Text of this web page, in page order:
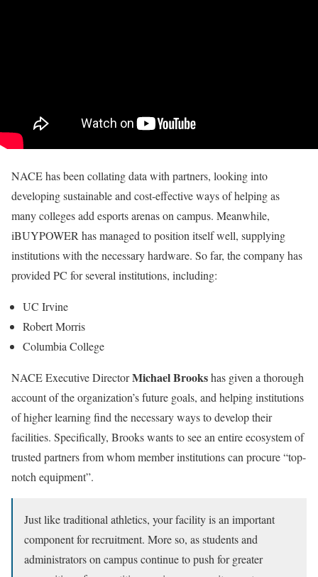
NACE has been collating data with partners, looking into
developing sustainable and cost-effective ways of helping as
many colleges add esports arenas on campus. Meanwhile,
iBUYPOWER has managed to position itself well, supplying
institutions with the necessary hardware. So far, the company has
provided PC for several institutions, including:
UC Irvine
Robert Morris
Columbia College
NACE Executive DirectorMichael Brookshas given a thorough
account of the organization’s future goals, and helping institutions
of higher learning find the necessary ways to develop their
facilities. Specifically, Brooks wants to see an entire ecosystem of
trusted partners from whom member institutions can procure “top-
notch equipment”.
Just like traditional athletics, your facility is an important
component for recruitment. More so, as students and
administrators on campus continue to push for greater